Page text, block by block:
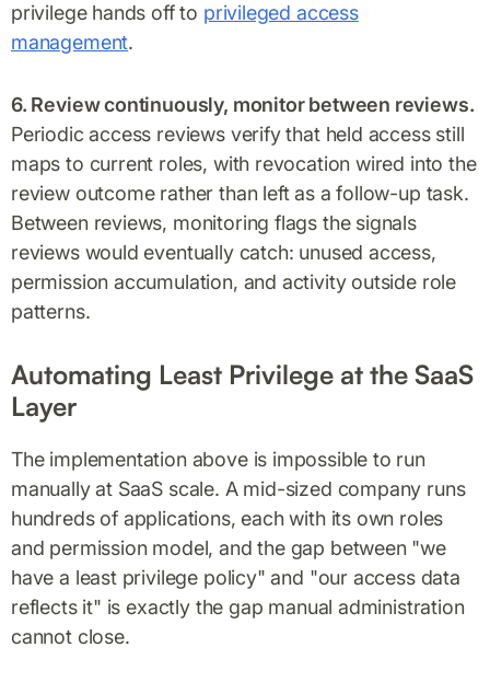
privilege hands off to privileged access
management.
6. Review continuously, monitor between reviews.
Periodic access reviews verify that held access still
maps to current roles, with revocation wired into the
review outcome rather than left as a follow-up task.
Between reviews, monitoring flags the signals
reviews would eventually catch: unused access,
permission accumulation, and activity outside role
patterns.
Automating Least Privilege at the SaaS
Layer
The implementation above is impossible to run
manually at SaaS scale. A mid-sized company runs
hundreds of applications, each with its own roles
and permission model, and the gap between "we
have a least privilege policy" and "our access data
reflects it" is exactly the gap manual administration
cannot close.